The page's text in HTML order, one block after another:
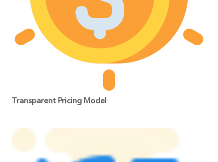
Transparent Pricing Model